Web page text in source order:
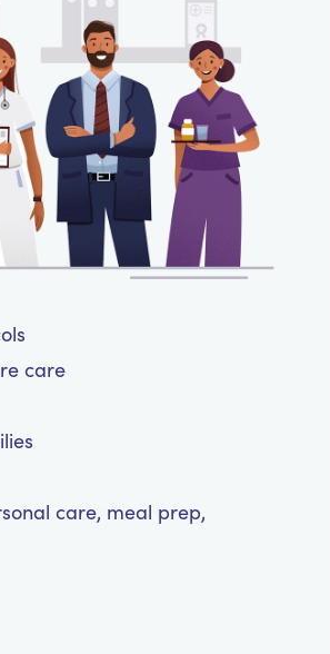
care
care, meal prep,